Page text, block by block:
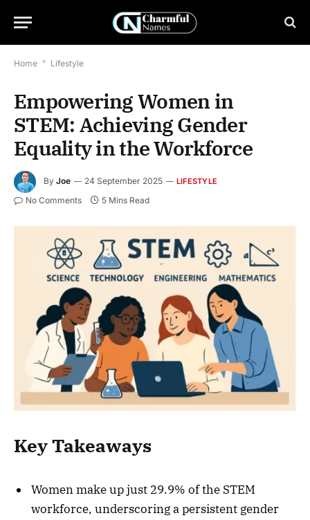
Home * Lifestyle
Empowering Women in
STEM: Achieving Gender
Equality in the Workforce
By Joe 24 September 2025 LIFESTYLE
No Comments 5 Mins Read
Key Takeaways
Women make up just 29.9% of the STEM
workforce, underscoring a persistent gender